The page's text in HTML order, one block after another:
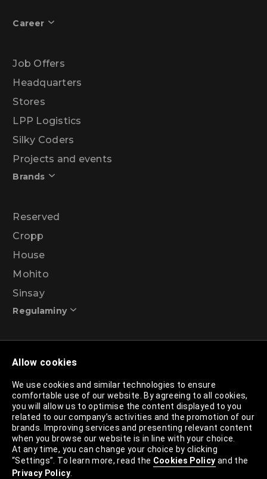
Allow cookies
We use cookies and similar technologies to ensure
comfortable use of our website. By agreeing to all cookies,
you will allow us to optimise the content displayed to you
related to our company’s activities and the promotion of our
brands. Improving services and presenting relevant content
when you browse our website is in line with your choice.
At any time, you can change your choice by clicking
“Settings”. To learn more, read the Cookies Policy and the
Privacy Policy.
Career
Job Offers
Headquarters
Stores
LPP Logistics
Silky Coders
Projects and events
Brands
Reserved
Cropp
House
Mohito
Sinsay
Regulaminy
programme
Privacy Policy
Cookies Policy
Cookies List
Trusted Partners List